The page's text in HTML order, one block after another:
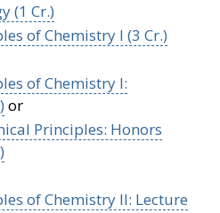
(1 Cr.)
of Chemistry I (3 Cr.)
of Chemistry I:
or
Principles: Honors
of Chemistry II: Lecture